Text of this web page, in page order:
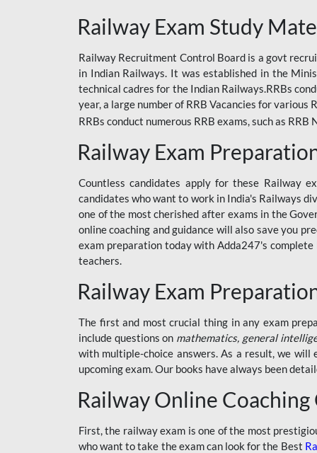
RAILWAY
RAILWAY OFFLINE
SSC BOOKS
SSC OFFLINE EXAM
UP POLICE CONSTABLE
UPSI
RRB JE
RRB RAILWAY TEACHER
CRACKER
BSSC INTER LEVEL
RRB ALP TECHNICIAN
RAILWAYS MAHA PACK
SSC MAHA PACK
SKILL DEVELOPMENT
COURSES
Railway Exam Study
Railway Recruitment Control Board is a govt
in Indian Railways. It was established in the
technical cadres for the Indian Railways.RRBs
year, a large number of RRB Vacancies for
RRBs conduct numerous RRB exams, such as
Railway Exam
Countless candidates apply for these Railway
candidates who want to work in India's Railways
one of the most cherished after exams in the
online coaching and guidance will also save you
exam preparation today with Adda247's complete
teachers.
Railway Exam
The first and most crucial thing in any exam
include questions on mathematics, general
with multiple-choice answers. As a result, we will
upcoming exam. Our books have always been
Railway Online Coaching
First, the railway exam is one of the most
who want to take the exam can look for the Best